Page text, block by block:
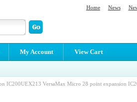
Home News
My Account View Cart
IC200UEX213 VersaMax Micro 28 point expansion